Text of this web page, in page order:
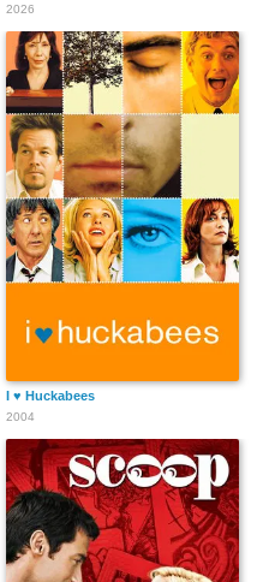
2026
I ♥ Huckabees
2004